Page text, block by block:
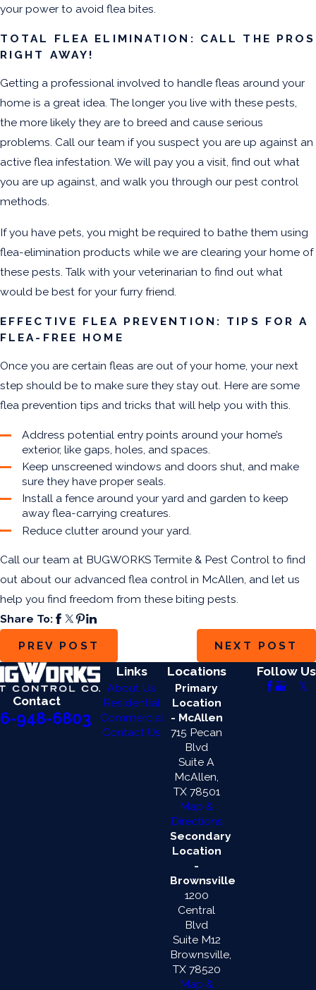
your power to avoid flea bites.
TOTAL FLEA ELIMINATION: CALL THE PROS
RIGHT AWAY!
Getting a professional involved to handle fleas around your
home is a great idea. The longer you live with these pests,
the more likely they are to breed and cause serious
problems. Call our team if you suspect you are up against an
active flea infestation. We will pay you a visit, find out what
you are up against, and walk you through our pest control
methods.
If you have pets, you might be required to bathe them using
flea-elimination products while we are clearing your home of
these pests. Talk with your veterinarian to find out what
would be best for your furry friend.
EFFECTIVE FLEA PREVENTION: TIPS FOR A
FLEA-FREE HOME
Once you are certain fleas are out of your home, your next
step should be to make sure they stay out. Here are some
flea prevention tips and tricks that will help you with this.
Address potential entry points around your home’s
exterior, like gaps, holes, and spaces.
Keep unscreened windows and doors shut, and make
sure they have proper seals.
Install a fence around your yard and garden to keep
away flea-carrying creatures.
Reduce clutter around your yard.
Call our team at BUGWORKS Termite & Pest Control to find
out about our advanced flea control in McAllen , and let us
help you find freedom from these biting pests.
Share To:
PREV POST
NEXT POST
Contact
948-6803
Links
About Us
Residential
Commercial
Contact Us
Locations
Primary
Location
- McAllen
715 Pecan
Blvd
Suite A
McAllen,
TX 78501
Map &
Directions
Secondary
Location
-
Brownsville
1200
Central
Blvd
Suite M12
Brownsville,
TX 78520
Map &
Follow Us